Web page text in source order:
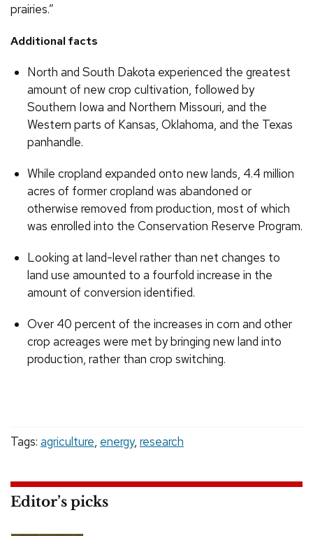
prairies.”
Additional facts
North and South Dakota experienced the greatest
amount of new crop cultivation, followed by
Southern Iowa and Northern Missouri, and the
Western parts of Kansas, Oklahoma, and the Texas
panhandle.
While cropland expanded onto new lands, 4.4 million
acres of former cropland was abandoned or
otherwise removed from production, most of which
was enrolled into the Conservation Reserve Program.
Looking at land-level rather than net changes to
land use amounted to a fourfold increase in the
amount of conversion identified.
Over 40 percent of the increases in corn and other
crop acreages were met by bringing new land into
production, rather than crop switching.
Tags: agriculture, energy, research
Editor’s picks